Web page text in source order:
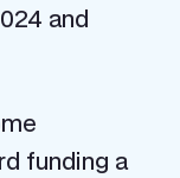
and
funding a